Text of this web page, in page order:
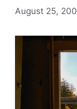
August 25,